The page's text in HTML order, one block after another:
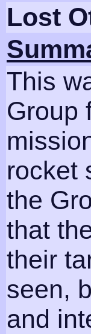
Lost
This
Group
rocket
the
that
their
seen,
and